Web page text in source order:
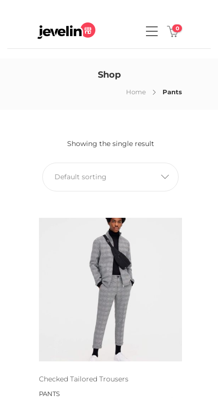
0
Shop
Home Pants
Showing the single result
Default sorting
Checked Tailored Trousers
PANTS